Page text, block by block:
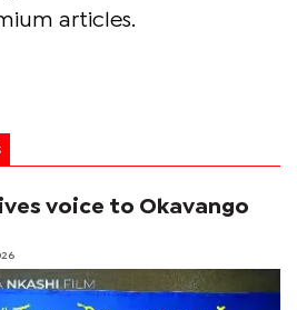
articles.
voice to Okavango